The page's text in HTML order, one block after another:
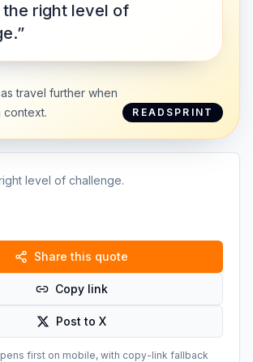
the right level of
travel further when
context.
READSPRINT
level of challenge.
Share this quote
Copy link
Post to X
first on mobile, with copy-link fallback